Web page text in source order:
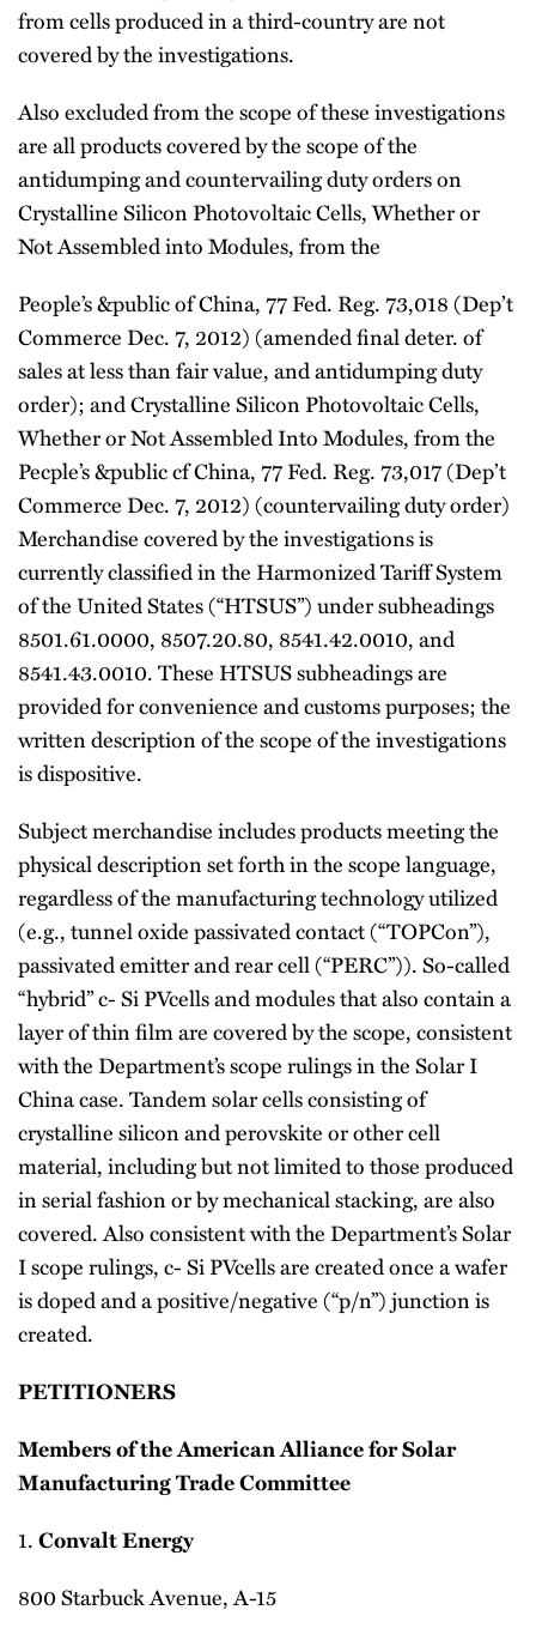
from cells produced in a third-country are not
covered by the investigations.
Also excluded from the scope of these investigations
are all products covered by the scope of the
antidumping and countervailing duty orders on
Crystalline Silicon Photovoltaic Cells, Whether or
Not Assembled into Modules, from the
People’s &public of China, 77 Fed. Reg. 73,018 (Dep’t
Commerce Dec. 7, 2012) (amended final deter. of
sales at less than fair value, and antidumping duty
order); and Crystalline Silicon Photovoltaic Cells,
Whether or Not Assembled Into Modules, from the
Pecple’s &public cf China, 77 Fed. Reg. 73,017 (Dep’t
Commerce Dec. 7, 2012) (countervailing duty order)
Merchandise covered by the investigations is
currently classified in the Harmonized Tariff System
of the United States (“HTSUS”) under subheadings
8501.61.0000, 8507.20.80, 8541.42.0010, and
8541.43.0010. These HTSUS subheadings are
provided for convenience and customs purposes; the
written description of the scope of the investigations
is dispositive.
Subject merchandise includes products meeting the
physical description set forth in the scope language,
regardless of the manufacturing technology utilized
(e.g., tunnel oxide passivated contact (“TOPCon”),
passivated emitter and rear cell (“PERC”)). So-called
“hybrid” c- Si PVcells and modules that also contain a
layer of thin film are covered by the scope, consistent
with the Department’s scope rulings in the Solar I
China case. Tandem solar cells consisting of
crystalline silicon and perovskite or other cell
material, including but not limited to those produced
in serial fashion or by mechanical stacking, are also
covered. Also consistent with the Department’s Solar
I scope rulings, c- Si PVcells are created once a wafer
is doped and a positive/negative (“p/n”) junction is
created.
PETITIONERS
Members of the American Alliance for Solar
Manufacturing Trade Committee
1.Convalt Energy
800 Starbuck Avenue, A-15